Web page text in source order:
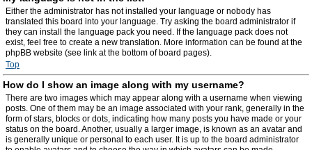
Either the administrator has not installed your language or nobody has
translated this board into your language. Try asking the board administrator if
they can install the language pack you need. If the language pack does not
exist, feel free to create a new translation. More information can be found at the
phpBB website (see link at the bottom of board pages).
Top
How do I show an image along with my username?
There are two images which may appear along with a username when viewing
posts. One of them may be an image associated with your rank, generally in the
form of stars, blocks or dots, indicating how many posts you have made or your
status on the board. Another, usually a larger image, is known as an avatar and
is generally unique or personal to each user. It is up to the board administrator